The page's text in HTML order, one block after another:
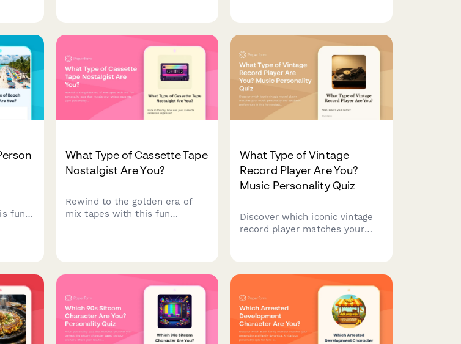
fun
What Type of Cassette Tape
Nostalgist Are You?
Rewind to the golden era of
mix tapes with this fun
boom box rebel, or something
What Type of Vintage
Record Player Are You?
Music Personality Quiz
Discover which iconic vintage
record player matches your